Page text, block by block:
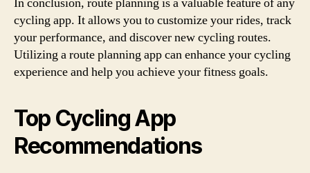
cycling app. It allows you to customize your rides, track
your performance, and discover new cycling routes.
Utilizing a route planning app can enhance your cycling
experience and help you achieve your fitness goals.
Top Cycling App
Recommendations